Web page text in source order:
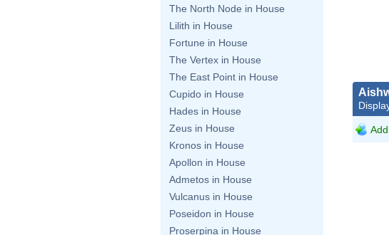
The North Node in House
Lilith in House
Fortune in House
The Vertex in House
The East Point in House
Cupido in House
Hades in House
Zeus in House
Kronos in House
Apollon in House
Admetos in House
Vulcanus in House
Poseidon in House
Proserpina in House